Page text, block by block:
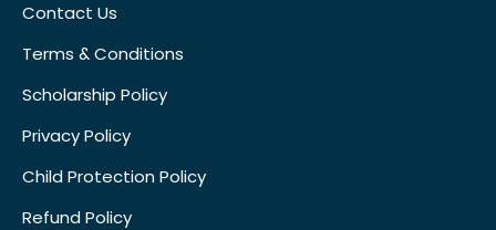
Contact Us
Terms & Conditions
Scholarship Policy
Privacy Policy
Child Protection Policy
Refund Policy